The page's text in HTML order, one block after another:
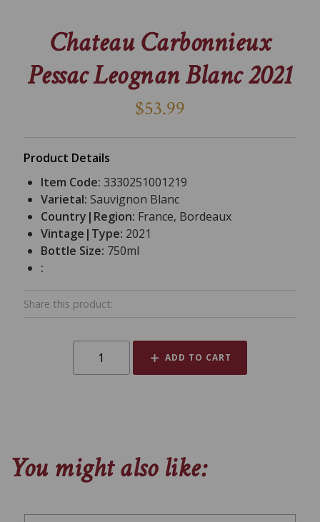
Chateau Carbonnieux
Pessac Leognan Blanc 2021
$53.99
Product Details
Item Code:3330251001219
Varietal:Sauvignon Blanc
Country|Region: France, Bordeaux
Vintage|Type: 2021
Bottle Size: 750ml
:
Share this product:
ADD TO CART
You might also like: